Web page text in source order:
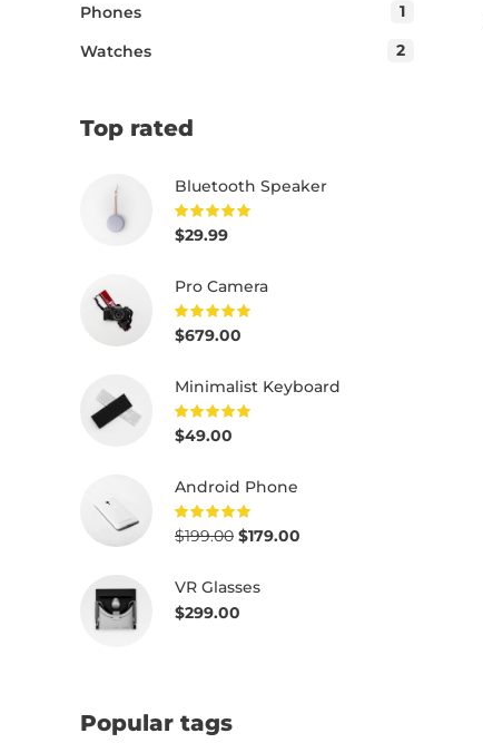
Phones
1
Watches
2
Top rated
Bluetooth Speaker
Rated
5.00
$29.99
Pro Camera
Rated
5.00
$679.00
Minimalist Keyboard
Rated
5.00
$49.00
Android Phone
Rated
5.00
$199.00 $179.00
VR Glasses
$299.00
Popular tags